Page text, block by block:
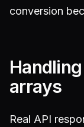
conversion
arrays
Real API